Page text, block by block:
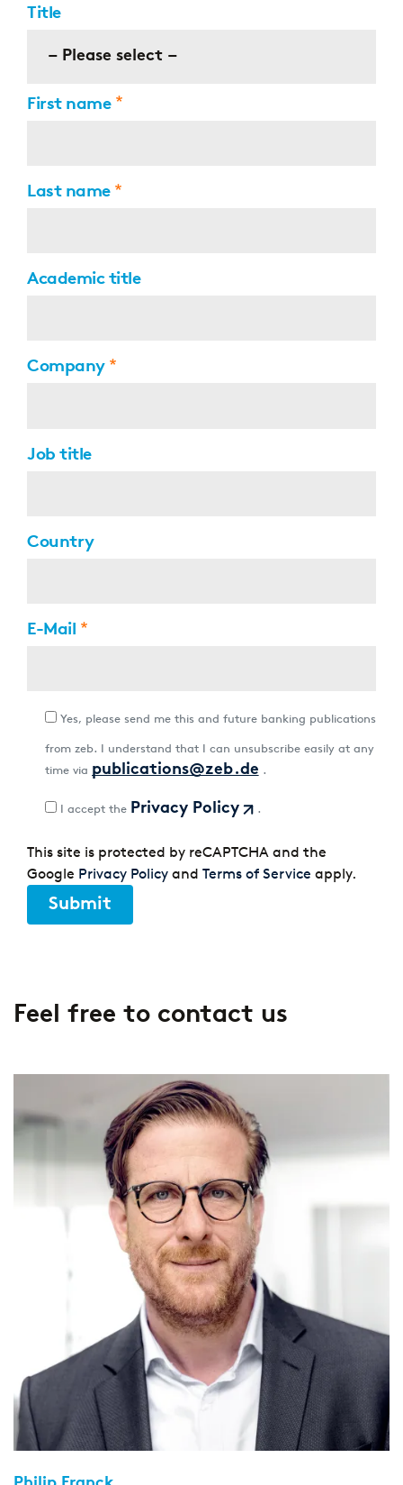
Title
– Please select –
First name
Last name
Academic title
Company
Job title
Country
E-Mail
Yes, please send me this and future banking publications
from zeb. I understand that I can unsubscribe easily at any
time via publications@zeb.de .
I accept the Privacy Policy .
This site is protected by reCAPTCHA and the
Google Privacy Policy and Terms of Service apply.
Submit
Feel free to contact us